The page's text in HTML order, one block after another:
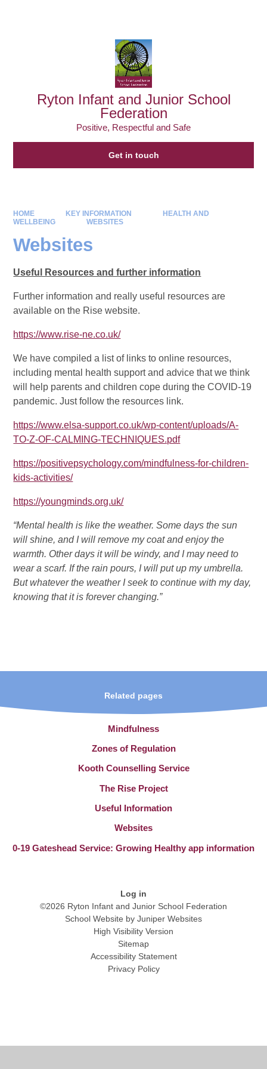
Ryton Infant and Junior School
Federation
Positive, Respectful and Safe
Get in touch
HOME KEY INFORMATION
HEALTH AND
WELLBEING
WEBSITES
Websites
Useful Resources and further information
Further information and really useful resources are
available on the Rise website.
https://www.rise-ne.co.uk/
We have compiled a list of links to online resources,
including mental health support and advice that we think
will help parents and children cope during the COVID-19
pandemic. Just follow the resources link.
https://www.elsa-support.co.uk/wp-content/uploads/A-
TO-Z-OF-CALMING-TECHNIQUES.pdf
https://positivepsychology.com/mindfulness-for-children-
kids-activities/
https://youngminds.org.uk/
“Mental health is like the weather. Some days the sun
will shine, and I will remove my coat and enjoy the
warmth. Other days it will be windy, and I may need to
wear a scarf. If the rain pours, I will put up my umbrella.
But whatever the weather I seek to continue with my day,
knowing that it is forever changing.”
Related pages
Mindfulness
Zones of Regulation
Kooth Counselling Service
The Rise Project
Useful Information
Websites
0-19 Gateshead Service: Growing Healthy app information
Log in
©2026 Ryton Infant and Junior School Federation
School Website by Juniper Websites
High Visibility Version
Sitemap
Accessibility Statement
Privacy Policy